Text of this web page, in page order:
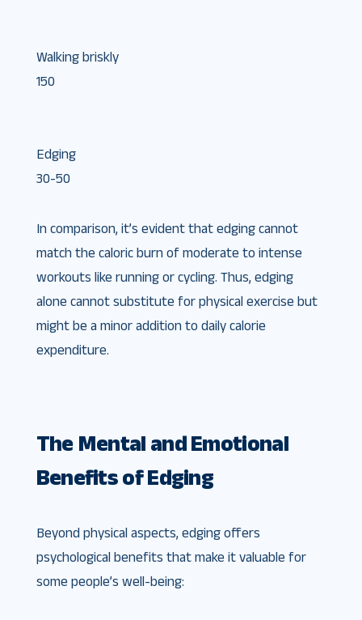
Walking briskly
150
Edging
30-50
In comparison, it’s evident that edging cannot
match the caloric burn of moderate to intense
workouts like running or cycling. Thus, edging
alone cannot substitute for physical exercise but
might be a minor addition to daily calorie
expenditure.
The Mental and Emotional
Benefits of Edging
Beyond physical aspects, edging offers
psychological benefits that make it valuable for
some people’s well-being: